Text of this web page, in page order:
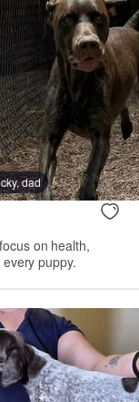
dad
on health,
puppy.